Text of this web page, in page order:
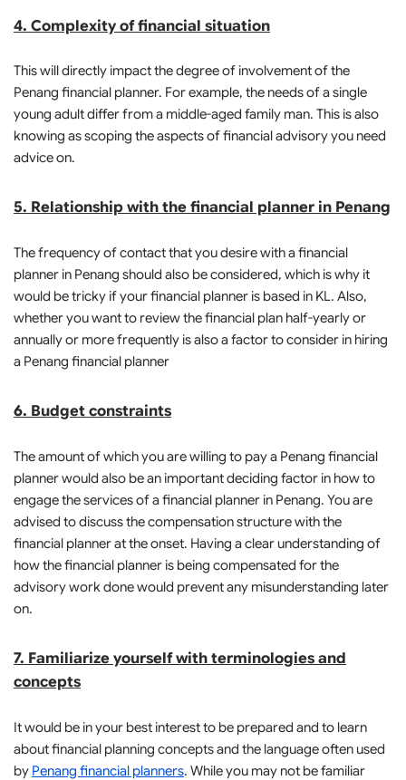
4. Complexity of financial situation
This will directly impact the degree of involvement of the
Penang financial planner. For example, the needs of a single
young adult differ from a middle-aged family man. This is also
knowing as scoping the aspects of financial advisory you need
advice on.
5. Relationship with the financial planner in Penang
The frequency of contact that you desire with a financial
planner in Penang should also be considered, which is why it
would be tricky if your financial planner is based in KL. Also,
whether you want to review the financial plan half-yearly or
annually or more frequently is also a factor to consider in hiring
a Penang financial planner
6. Budget constraints
The amount of which you are willing to pay a Penang financial
planner would also be an important deciding factor in how to
engage the services of a financial planner in Penang. You are
advised to discuss the compensation structure with the
financial planner at the onset. Having a clear understanding of
how the financial planner is being compensated for the
advisory work done would prevent any misunderstanding later
on.
7. Familiarize yourself with terminologies and
concepts
It would be in your best interest to be prepared and to learn
about financial planning concepts and the language often used
by Penang financial planners. While you may not be familiar